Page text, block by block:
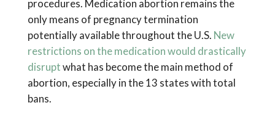
procedures. Medication abortion remains the
only means of pregnancy termination
potentially available throughout the U.S. New
restrictions on the medication would drastically
disruptwhat has become the main method of
abortion, especially in the 13 states with total
bans.